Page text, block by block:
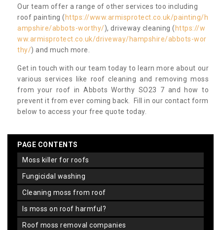
Our team offer a range of other services too including
roof painting ( https://www.armisprotect.co.uk/painting/h
ampshire/abbots-worthy/), driveway cleaning ( https://w
ww.armisprotect.co.uk/driveway/hampshire/abbots-wor
thy/) and much more.
Get in touch with our team today to learn more about our
various services like roof cleaning and removing moss
from your roof in Abbots Worthy SO23 7 and how to
prevent it from ever coming back. Fill in our contact form
below to access your free quote today.
PAGE CONTENTS
moss killer for roofs
fungicidal washing
cleaning moss from roof
is moss on roof harmful?
roof moss removal companies